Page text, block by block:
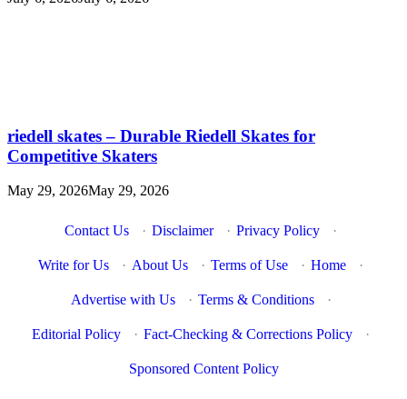
riedell skates – Durable Riedell Skates for
Competitive Skaters
May 29, 2026May 29, 2026
Contact Us · Disclaimer · Privacy Policy ·
Write for Us · About Us · Terms of Use · Home ·
Advertise with Us · Terms & Conditions ·
Editorial Policy · Fact-Checking & Corrections Policy ·
Sponsored Content Policy